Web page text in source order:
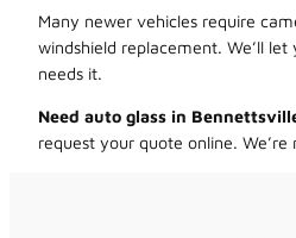
Many newer vehicles require
windshield replacement. We’ll
needs it.
Need auto glass in
request your quote online. We’re